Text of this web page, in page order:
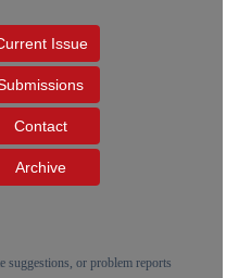
Issue
Contact
Archive
suggestions, or problem reports